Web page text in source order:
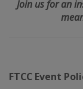
Join us for an
FTCC Event